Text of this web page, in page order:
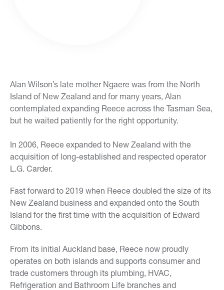
Alan Wilson’s late mother Ngaere was from the North
Island of New Zealand and for many years, Alan
contemplated expanding Reece across the Tasman Sea,
but he waited patiently for the right opportunity.
In 2006, Reece expanded to New Zealand with the
acquisition of long-established and respected operator
L.G. Carder.
Fast forward to 2019 when Reece doubled the size of its
New Zealand business and expanded onto the South
Island for the first time with the acquisition of Edward
Gibbons.
From its initial Auckland base, Reece now proudly
operates on both islands and supports consumer and
trade customers through its plumbing, HVAC,
Refrigeration and Bathroom Life branches and